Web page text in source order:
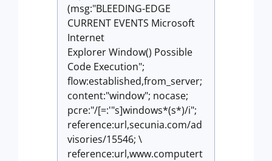
(msg:"BLEEDING-EDGE
CURRENT EVENTS Microsoft
Internet
Explorer Window() Possible
Code Execution";
flow:established,from_server;
content:"window"; nocase;
pcre:"/[=:'"s]windows*(s*)/i";
reference:url,secunia.com/ad
visories/15546; \
reference:url,www.computert